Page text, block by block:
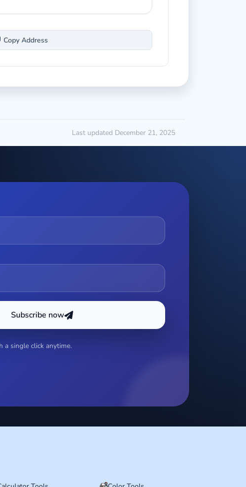
Copy Address
Last updated December 21, 2025
Subscribe now
a single click anytime.